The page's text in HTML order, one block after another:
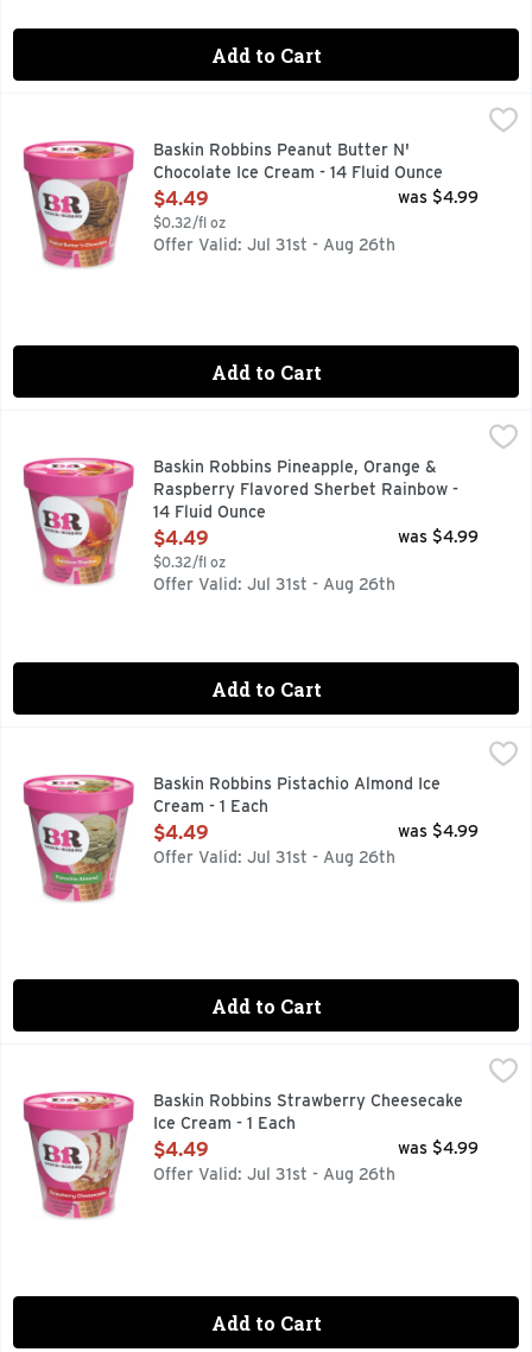
Add to Cart
Baskin Robbins Peanut Butter N' Chocolate Ice Cream - 14
Chocolate cream with chunky peanut butter ribbon.
Baskin Robbins Peanut Butter N'
Chocolate Ice Cream - 14 Fluid Ounce
Open Product Description
$4.49
$0.32/fl oz
was $4.99
Offer Valid: Jul 31st - Aug 26th
Add to Cart
Baskin Robbins Pineapple, Orange & Raspberry Flavored
Pineapple, orange & raspberry flavored sherbet. More
Baskin Robbins Pineapple, Orange &
Raspberry Flavored Sherbet Rainbow -
14 Fluid Ounce
Open Product Description
$4.49
$0.32/fl oz
was $4.99
Offer Valid: Jul 31st - Aug 26th
Add to Cart
$4.49
Baskin Robbins Pistachio Almond Ice
Cream - 1 Each
Open Product Description
$4.49
was $4.99
Offer Valid: Jul 31st - Aug 26th
Add to Cart
Baskin Robbins Strawberry Cheesecake Ice Cream - 1 Each
Baskin Robbins Strawberry Cheesecake
Ice Cream - 1 Each
Open Product Description
$4.49
was $4.99
Offer Valid: Jul 31st - Aug 26th
Add to Cart